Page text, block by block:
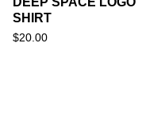
SHIRT
$20.00